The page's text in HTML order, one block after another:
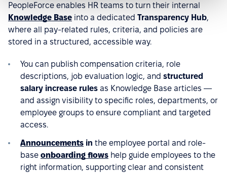
PeopleForce enables HR teams to turn their internal
Knowledge Base into a dedicated Transparency Hub,
where all pay-related rules, criteria, and policies are
stored in a structured, accessible way.
You can publish compensation criteria, role
descriptions, job evaluation logic, and structured
salary increase rules as Knowledge Base articles —
and assign visibility to specific roles, departments, or
employee groups to ensure compliant and targeted
access.
Announcements in the employee portal and role-
base onboarding flows help guide employees to the
right information, supporting clear and consistent